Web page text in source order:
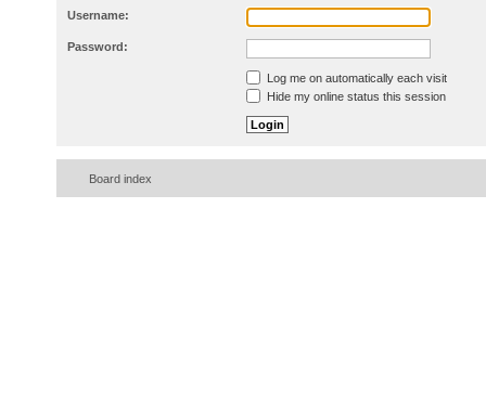
Username:
Password:
Log me on automatically each visit
Hide my online status this session
Board index